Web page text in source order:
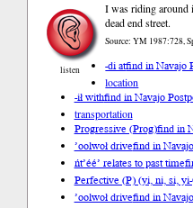
listen
I was riding around
dead end street.
Source: YM 1987:728,
-di atfind in Navajo
location
-ił withfind in Navajo
transportation
Progressive (Prog)find in
’oolwoł drivefind in
ńt’éé’ relates to past time
Perfective (P) (yi, ni, si,
’oolwoł drivefind in